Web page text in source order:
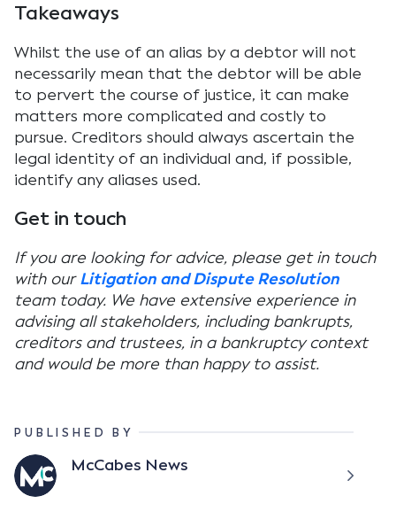
Takeaways
Whilst the use of an alias by a debtor will not
necessarily mean that the debtor will be able
to pervert the course of justice, it can make
matters more complicated and costly to
pursue. Creditors should always ascertain the
legal identity of an individual and, if possible,
identify any aliases used.
Get in touch
If you are looking for advice, please get in touch
with ourLitigation and Dispute Resolution
team today. We have extensive experience in
advising all stakeholders, including bankrupts,
creditors and trustees, in a bankruptcy context
and would be more than happy to assist.
PUBLISHED BY
McCabes News